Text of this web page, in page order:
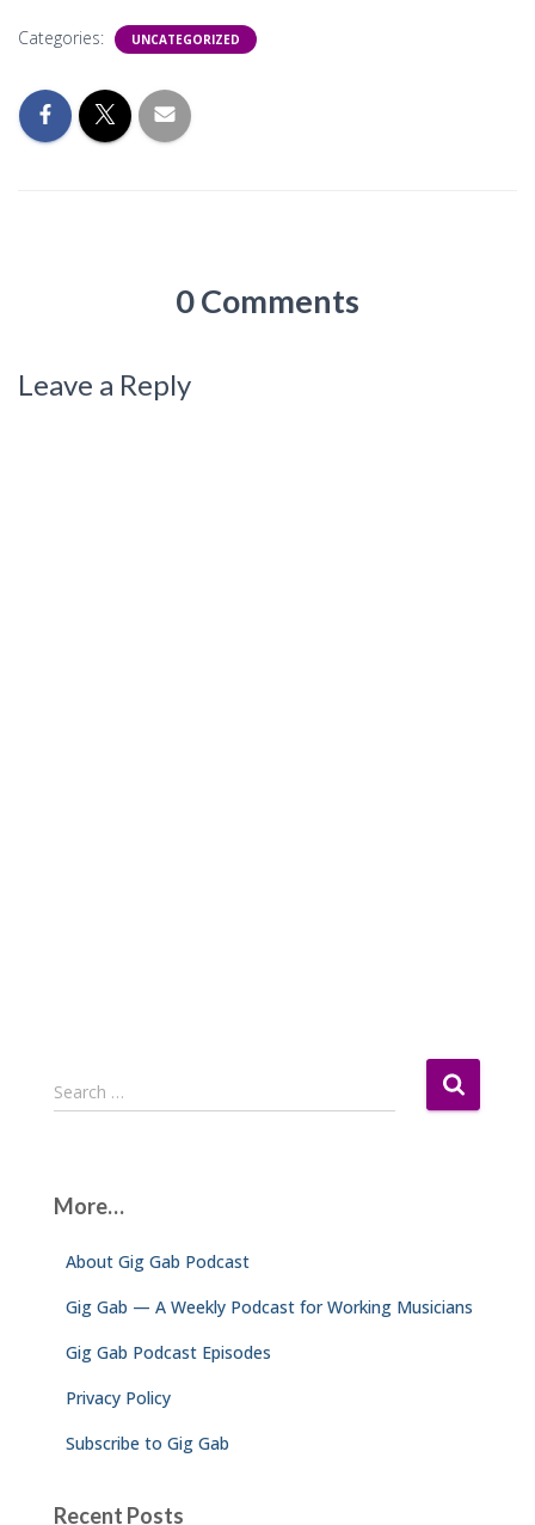
Categories: UNCATEGORIZED
0 Comments
Leave a Reply
S
e
h
Search …
More…
About Gig Gab Podcast
Gig Gab — A Weekly Podcast for Working Musicians
Gig Gab Podcast Episodes
Privacy Policy
Subscribe to Gig Gab
Recent Posts